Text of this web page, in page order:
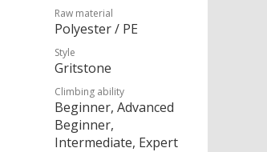
Raw material
Polyester / PE
Style
Gritstone
Climbing ability
Beginner, Advanced
Beginner,
Intermediate, Expert